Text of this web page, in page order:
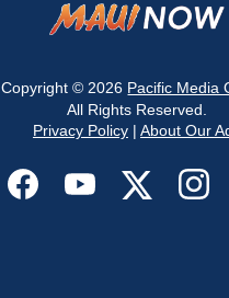
Copyright © 2026 Pacific Media
All Rights Reserved.
Privacy Policy| About Our